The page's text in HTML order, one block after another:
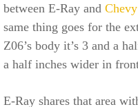
between E-Ray and
same thing goes for the
Z06’s body it’s 3 and a
a half inches wider in
E-Ray shares that area